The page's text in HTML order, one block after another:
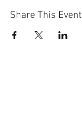
Share This Event